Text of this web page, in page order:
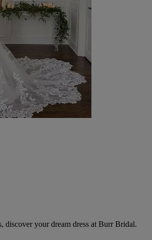
discover your dream dress at Burr Bridal.